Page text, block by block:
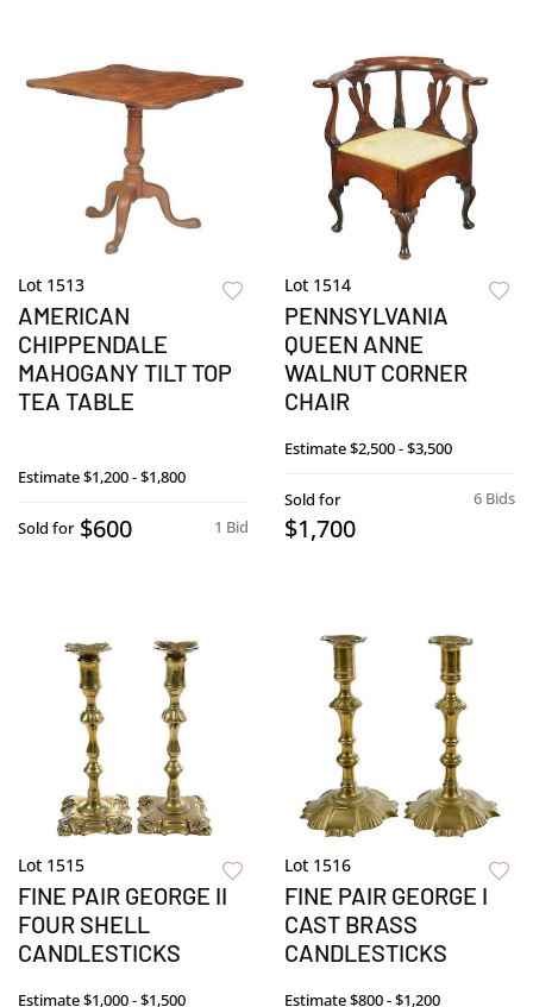
Lot 1513
AMERICAN
CHIPPENDALE
MAHOGANY TILT TOP
TEA TABLE
Estimate$1,200 - $1,800
1 Bid
Sold for $600
Lot 1514
PENNSYLVANIA
QUEEN ANNE
WALNUT CORNER
CHAIR
Estimate$2,500 - $3,500
6 Bids
Sold for
$1,700
Lot 1515
FINE PAIR GEORGE II
FOUR SHELL
CANDLESTICKS
Estimate$1,000 - $1,500
Lot 1516
FINE PAIR GEORGE I
CAST BRASS
CANDLESTICKS
Estimate$800 - $1,200